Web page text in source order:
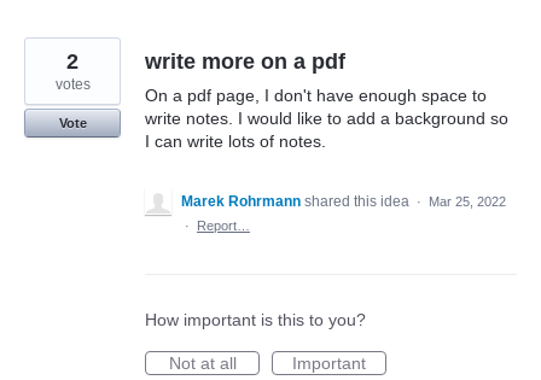
write more on a pdf
On a pdf page, I don't have enough space to
write notes. I would like to add a background so
I can write lots of notes.
2
votes
Vote
Marek Rohrmann shared this idea ·
Mar 25, 2022
·
Report…
How important is this to you?
Not at all
Important